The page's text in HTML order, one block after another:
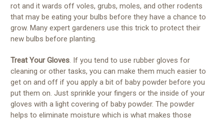
rot and it wards off voles, grubs, moles, and other rodents
that may be eating your bulbs before they have a chance to
grow. Many expert gardeners use this trick to protect their
new bulbs before planting.
Treat Your Gloves. If you tend to use rubber gloves for
cleaning or other tasks, you can make them much easier to
get on and off if you apply a bit of baby powder before you
put them on. Just sprinkle your fingers or the inside of your
gloves with a light covering of baby powder. The powder
helps to eliminate moisture which is what makes those